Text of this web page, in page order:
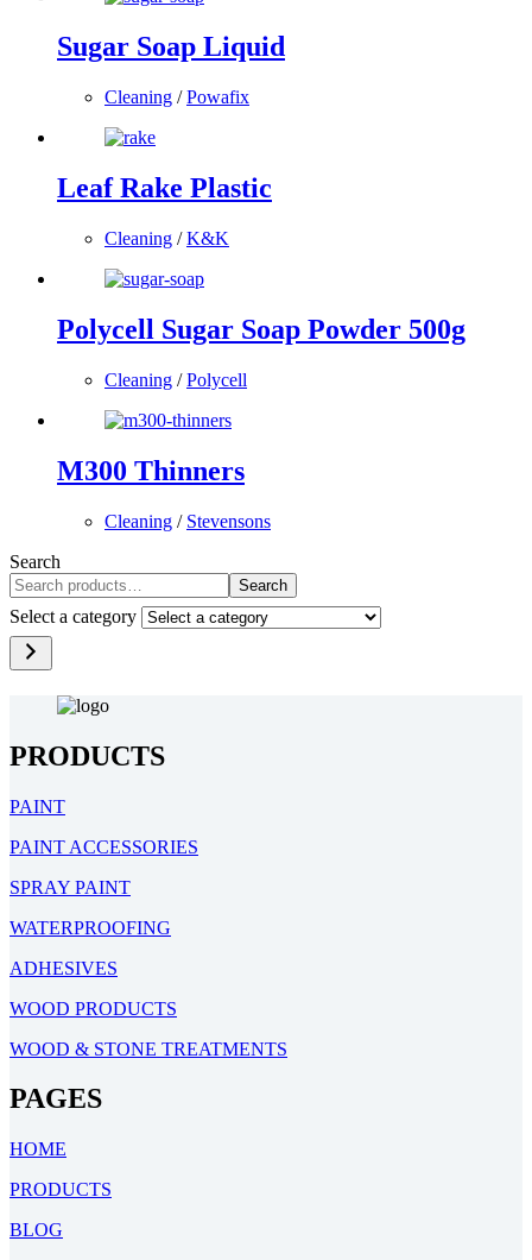
Sugar Soap Liquid
Cleaning /Powafix
Leaf Rake Plastic
Cleaning /K&K
Polycell Sugar Soap Powder 500g
Cleaning /Polycell
M300 Thinners
Cleaning / Stevensons
Search
Search
Select a category
PRODUCTS
PAINT
PAINT ACCESSORIES
SPRAY PAINT
WATERPROOFING
ADHESIVES
WOOD PRODUCTS
WOOD & STONE TREATMENTS
PAGES
HOME
PRODUCTS
BLOG